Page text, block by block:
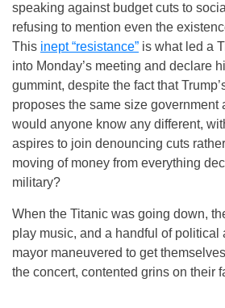
speaking against budget cuts to
refusing to mention even the
This inept “resistance” is what led a
into Monday’s meeting and declare
gummint, despite the fact that
proposes the same size government
would anyone know any different,
aspires to join denouncing cuts
moving of money from everything
military?
When the Titanic was going down,
play music, and a handful of political
mayor maneuvered to get
the concert, contented grins on their